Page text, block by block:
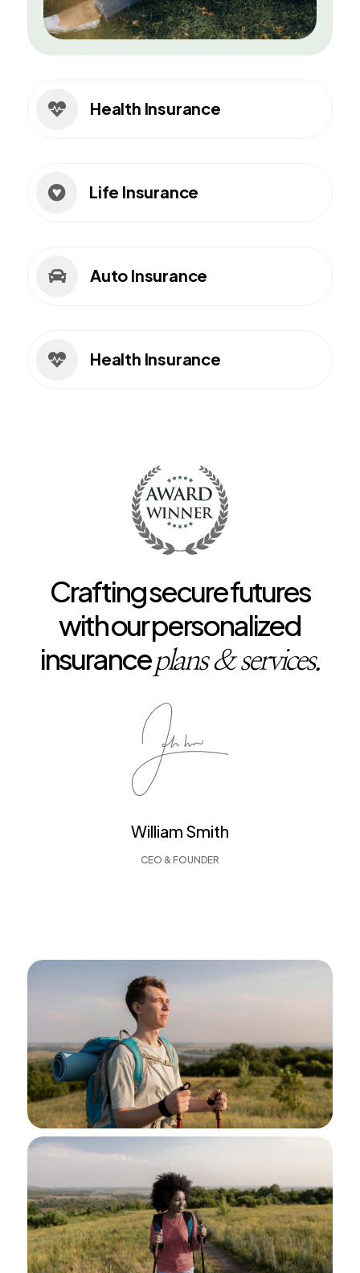
 Health Insurance
 Life Insurance
 Auto Insurance
 Health Insurance
Crafting secure futures
with our personalized
insuranceplans & services.
William Smith
CEO & FOUNDER